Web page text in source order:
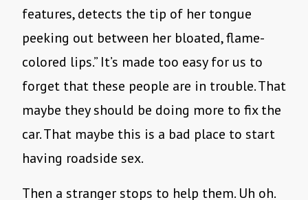
features, detects the tip of her tongue
peeking out between her bloated, flame-
colored lips.” It’s made too easy for us to
forget that these people are in trouble. That
maybe they should be doing more to fix the
car. That maybe this is a bad place to start
having roadside sex.
Then a stranger stops to help them. Uh oh.